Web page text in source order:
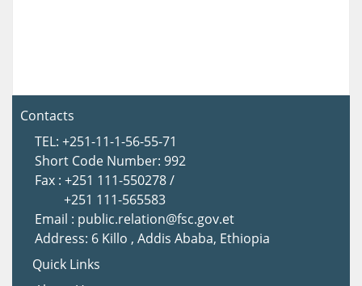
Contacts
TEL: +251-11-1-56-55-71
Short Code Number: 992
Fax : +251 111-550278 /
+251 111-565583
Email : public.relation@fsc.gov.et
Address: 6 Killo , Addis Ababa, Ethiopia
Quick Links